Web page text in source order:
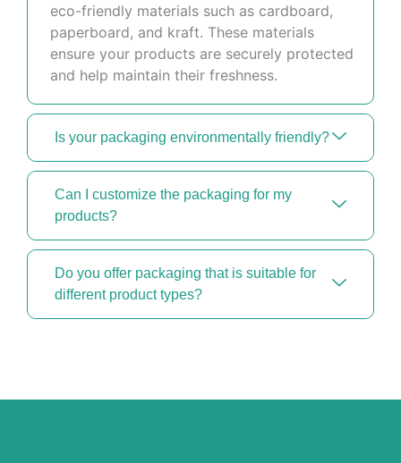
eco-friendly materials such as cardboard,
paperboard, and kraft. These materials
ensure your products are securely protected
and help maintain their freshness.
Is your packaging environmentally friendly?
Can I customize the packaging for my
products?
Do you offer packaging that is suitable for
different product types?